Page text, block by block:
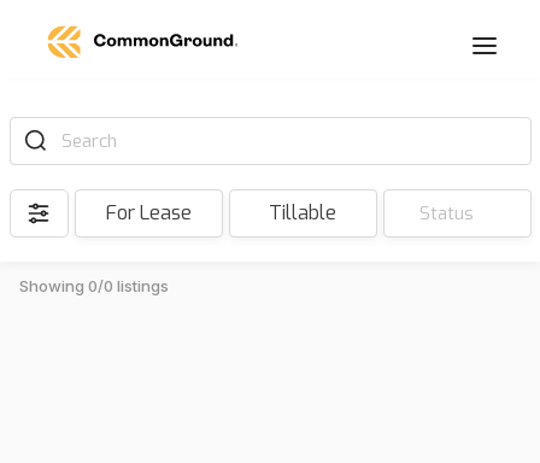
Search
For Lease Tillable Status
Showing 0/0 listings